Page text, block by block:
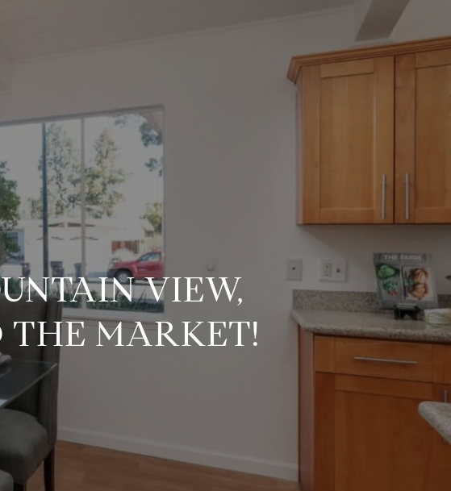
VIEW,
THE MARKET!